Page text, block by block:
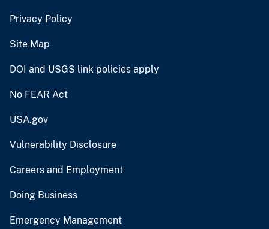
Privacy Policy
Site Map
DOI and USGS link policies apply
No FEAR Act
USA.gov
Vulnerability Disclosure
Careers and Employment
Doing Business
Emergency Management